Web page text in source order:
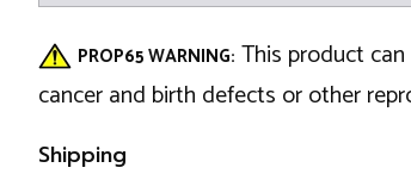
PROP65 WARNING: This product
cancer and birth defects or other
Shipping